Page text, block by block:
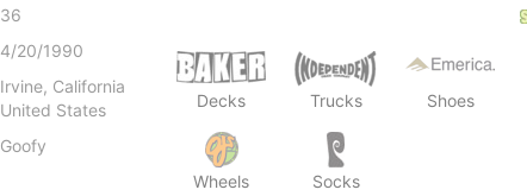
36
4/20/1990
Irvine, California
United States
Goofy
Decks Trucks Shoes
Wheels Socks